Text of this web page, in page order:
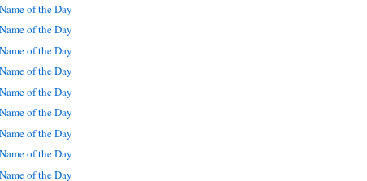
of the Day
of the Day
of the Day
of the Day
of the Day
of the Day
of the Day
of the Day
of the Day